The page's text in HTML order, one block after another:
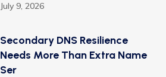
July 9, 2026
Secondary DNS Resilience
Needs More Than Extra Name
Ser